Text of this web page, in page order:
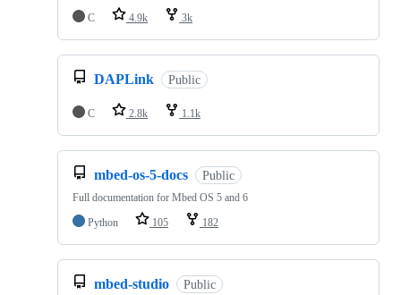
C
4.9k 3k
DAPLink Public
C 2.8k 1.1k
mbed-os-5-docs Public
Full documentation for Mbed OS 5 and 6
Python
105 182
mbed-studio Public